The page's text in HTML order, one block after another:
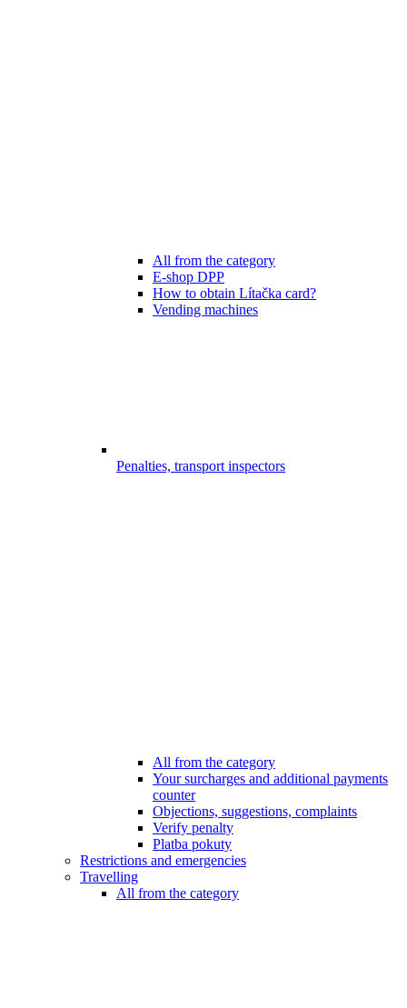
All from the category
E-shop DPP
How to obtain Lítačka card?
Vending machines
Penalties, transport inspectors
All from the category
Your surcharges and additional payments
counter
Objections, suggestions, complaints
Verify penalty
Platba pokuty
Restrictions and emergencies
Travelling
All from the category